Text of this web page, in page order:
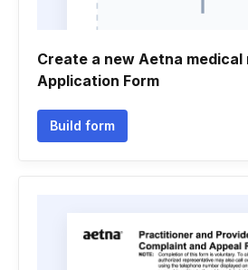
Create a new Aetna
Application Form
Build form